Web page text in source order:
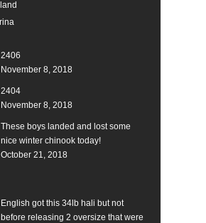
2406
November 8, 2018
2404
November 8, 2018
These boys landed and lost some
nice winter chinook today!
October 21, 2018
English got this 34lb hali but not
before releasing 2 oversize that were